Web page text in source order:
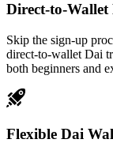
Direct-to-
Skip the sign-up
direct-to-wallet Dai
both beginners and
Flexible Dai